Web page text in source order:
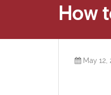
How
May 12,